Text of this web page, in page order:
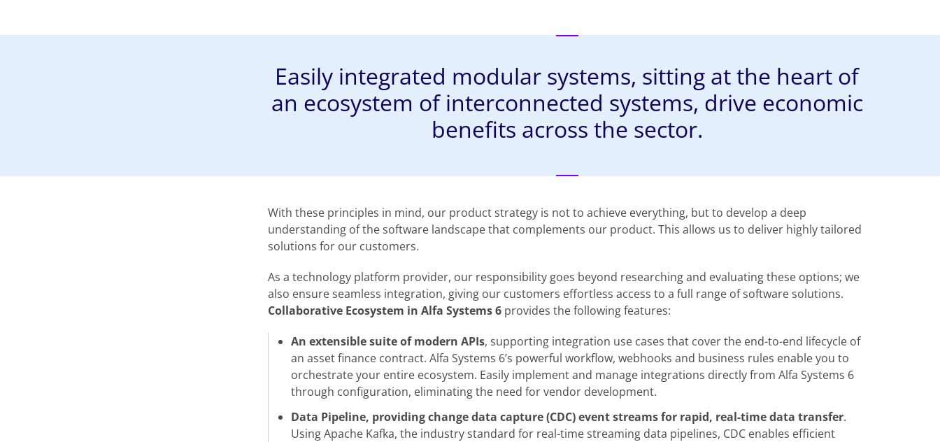
Easily integrated modular systems, sitting at the heart of
an ecosystem of interconnected systems, drive economic
benefits across the sector.
With these principles in mind, our product strategy is not to achieve everything, but to develop a deep
understanding of the software landscape that complements our product. This allows us to deliver highly tailored
solutions for our customers.
As a technology platform provider, our responsibility goes beyond researching and evaluating these options; we
also ensure seamless integration, giving our customers effortless access to a full range of software solutions.
Collaborative Ecosystem in Alfa Systems 6provides the following features:
An extensible suite of modern APIs, supporting integration use cases that cover the end-to-end lifecycle of
an asset finance contract. Alfa Systems 6’s powerful workflow, webhooks and business rules enable you to
orchestrate your entire ecosystem. Easily implement and manage integrations directly from Alfa Systems 6
through configuration, eliminating the need for vendor development.
Data Pipeline, providing change data capture (CDC) event streams for rapid, real-time data transfer.
Using Apache Kafka, the industry standard for real-time streaming data pipelines, CDC enables efficient